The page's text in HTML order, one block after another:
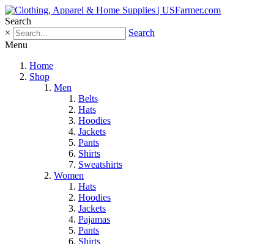
Search
×
Search
Menu
Home
Shop
Men
Belts
Hats
Hoodies
Jackets
Pants
Shirts
Sweatshirts
Women
Hats
Hoodies
Jackets
Pajamas
Pants
Shirts